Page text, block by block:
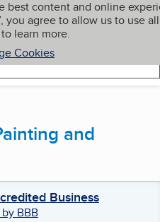
best content and online
you agree to allow us to use all
to learn more.
Cookies
My BBB
and
Business
BBB